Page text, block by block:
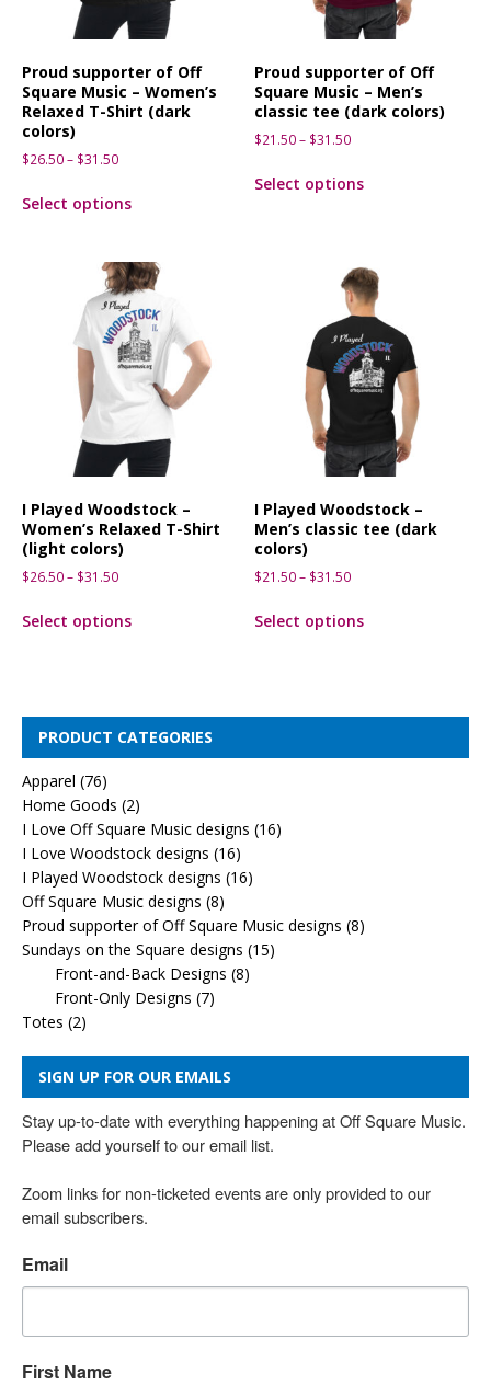
Proud supporter of Off
Square Music – Women’s
Relaxed T-Shirt (dark
colors)
$26.50– $31.50
Select options
Proud supporter of Off
Square Music – Men’s
classic tee (dark colors)
$21.50– $31.50
Select options
I Played Woodstock –
Women’s Relaxed T-Shirt
(light colors)
$26.50– $31.50
Select options
I Played Woodstock –
Men’s classic tee (dark
colors)
$21.50– $31.50
Select options
PRODUCT CATEGORIES
Apparel (76)
Home Goods (2)
I Love Off Square Music designs (16)
I Love Woodstock designs (16)
I Played Woodstock designs (16)
Off Square Music designs (8)
Proud supporter of Off Square Music designs (8)
Sundays on the Square designs (15)
Front-and-Back Designs (8)
Front-Only Designs (7)
Totes (2)
SIGN UP FOR OUR EMAILS
Stay up-to-date with everything happening at Off Square Music.
Please add yourself to our email list.
Zoom links for non-ticketed events are only provided to our
email subscribers.
Email
First Name